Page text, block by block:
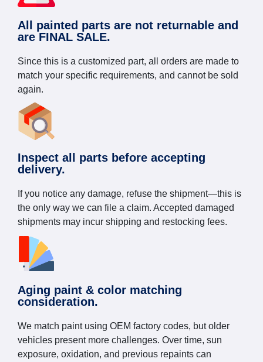
All painted parts are not returnable and
are FINAL SALE.
Since this is a customized part, all orders are made to
match your specific requirements, and cannot be sold
again.
Inspect all parts before accepting
delivery.
If you notice any damage, refuse the shipment—this is
the only way we can file a claim. Accepted damaged
shipments may incur shipping and restocking fees.
Aging paint & color matching
consideration.
We match paint using OEM factory codes, but older
vehicles present more challenges. Over time, sun
exposure, oxidation, and previous repaints can